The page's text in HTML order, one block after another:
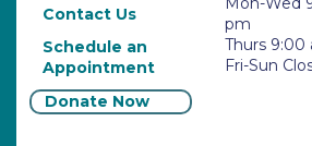
FAQ
Contact Us
Schedule an
Appointment
Hours
Mon-Wed
pm
Thurs 9:00